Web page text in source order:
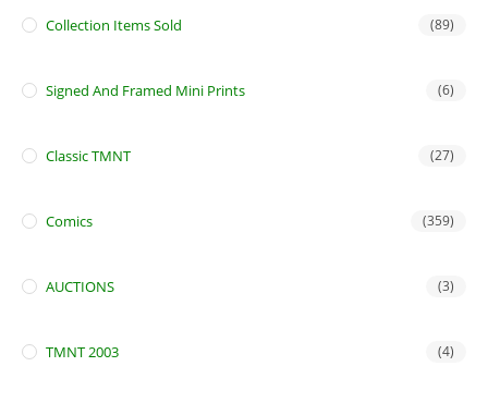
Collection Items Sold (89)
Signed And Framed Mini Prints (6)
Classic TMNT (27)
Comics (359)
AUCTIONS (3)
TMNT 2003 (4)